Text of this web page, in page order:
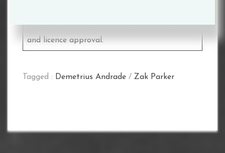
and licence approval.
Tagged : Demetrius Andrade / Zak Parker